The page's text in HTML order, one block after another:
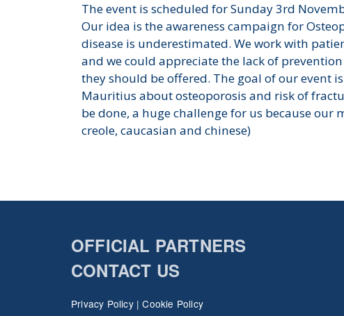
The event is scheduled for Sunday 3rd
Our idea is the awareness campaign for
disease is underestimated. We work with
and we could appreciate the lack of
they should be offered. The goal of our event
Mauritius about osteoporosis and risk of
be done, a huge challenge for us because
creole, caucasian and chinese)
OFFICIAL PARTNERS
CONTACT US
Privacy Policy|Cookie Policy